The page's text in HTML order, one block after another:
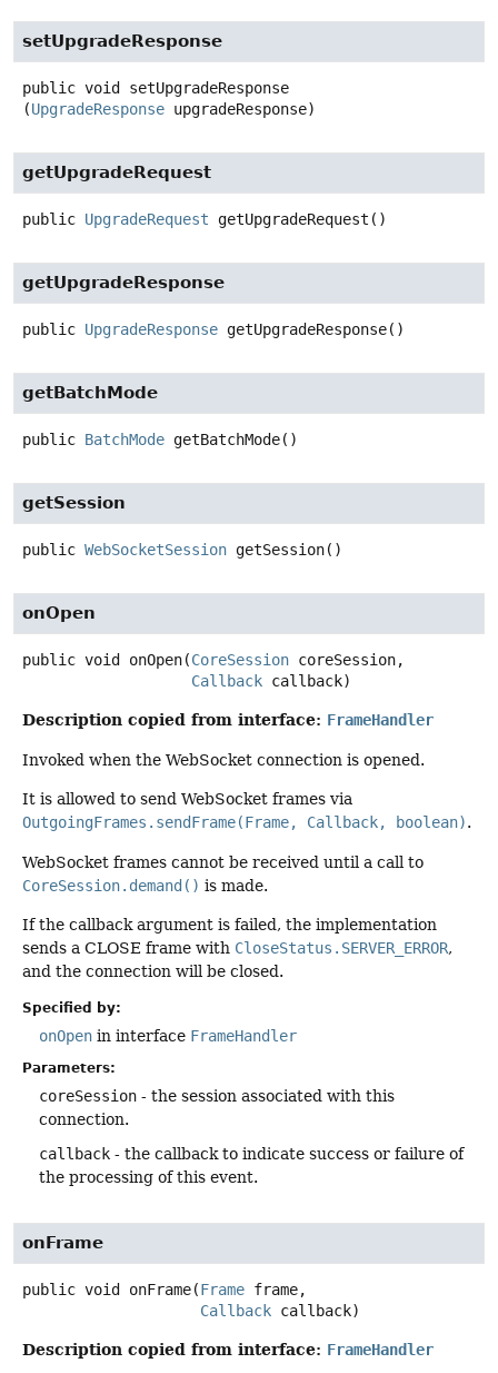
setUpgradeResponse
public void
setUpgradeResponse
(UpgradeResponse upgradeResponse)
getUpgradeRequest
public UpgradeRequest getUpgradeRequest ()
getUpgradeResponse
public UpgradeResponse getUpgradeResponse()
getBatchMode
public BatchMode getBatchMode()
getSession
public WebSocketSession getSession()
onOpen
public void onOpen(CoreSession coreSession,
Callback callback)
Description copied from interface: FrameHandler
Invoked when the WebSocket connection is opened.
It is allowed to send WebSocket frames via
OutgoingFrames.sendFrame(Frame, Callback, boolean).
WebSocket frames cannot be received until a call to
CoreSession.demand() is made.
If the callback argument is failed, the implementation
sends a CLOSE frame with CloseStatus.SERVER_ERROR,
and the connection will be closed.
Specified by:
onOpen in interface FrameHandler
Parameters:
coreSession - the session associated with this
connection.
callback - the callback to indicate success or failure of
the processing of this event.
onFrame
public void onFrame(Frame frame,
Callback callback)
Description copied from interface: FrameHandler